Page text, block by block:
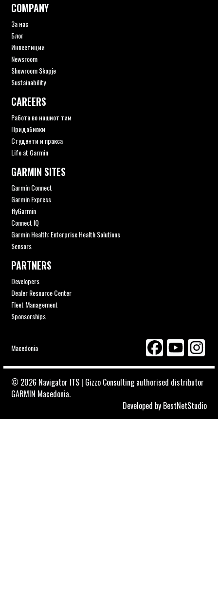
COMPANY
За нас
Блог
Инвестиции
Newsroom
Showroom Skopje
Sustainability
CAREERS
Работа во нашиот тим
Придобивки
Студенти и пракса
Life at Garmin
GARMIN SITES
Garmin Connect
Garmin Express
flyGarmin
Connect IQ
Garmin Health: Enterprise Health Solutions
Sensors
PARTNERS
Developers
Dealer Resource Center
Fleet Management
Sponsorships
Macedonia
© 2026 Navigator ITS | Gizzo Consulting authorised distributor
GARMIN Macedonia.
Developed by BestNetStudio